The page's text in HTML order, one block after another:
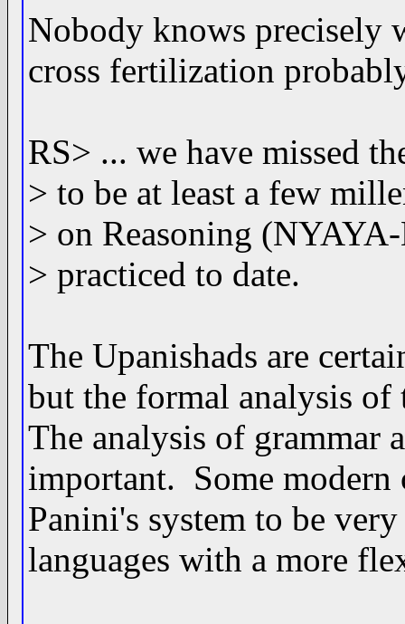
Nobody knows precisely
cross fertilization
RS> ... we have missed
> to be at least a few
> on Reasoning
> practiced to date.
The Upanishads are
but the formal analysis
The analysis of grammar
important. Some
Panini's system to be
languages with a more